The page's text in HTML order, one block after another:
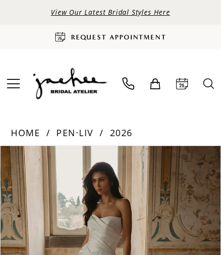
View Our Latest Bridal Styles Here
REQUEST APPOINTMENT
HOME PEN·LIV
2026
Products
Views
Carousel
Skip
to
end
PAUSE AUTOPLAY
PREVIOUS SLIDE
NEXT SLIDE
0
1